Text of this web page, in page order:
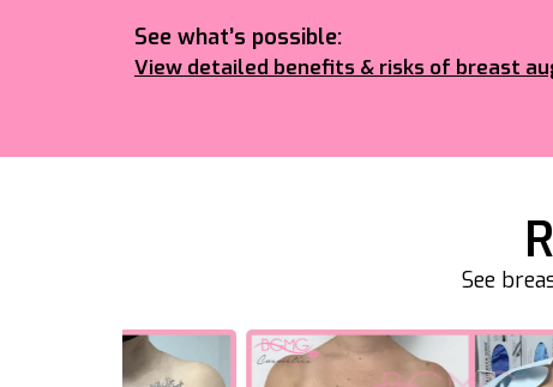
See what’s possible:
View detailed benefits & risks of breast
See